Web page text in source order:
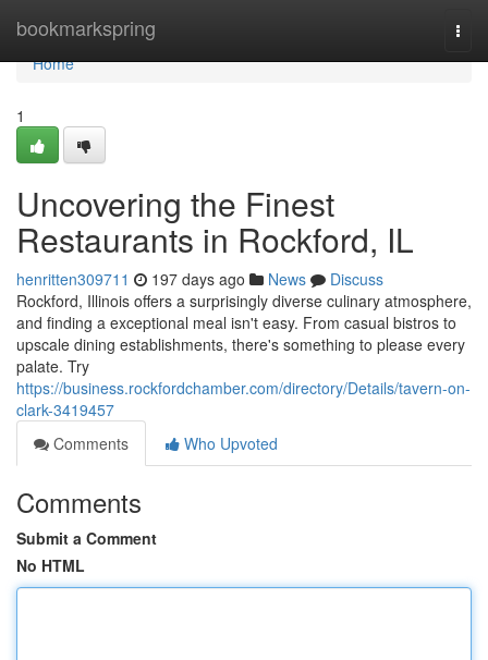
bookmarkspring
Home
Home
1
Uncovering the Finest
Restaurants in Rockford, IL
henritten309711 197 days ago News
Discuss
Rockford, Illinois offers a surprisingly diverse culinary atmosphere,
and finding a exceptional meal isn't easy. From casual bistros to
upscale dining establishments, there's something to please every
palate. Try
https://business.rockfordchamber.com/directory/Details/tavern-on-
clark-3419457
Comments
Who Upvoted
Comments
Submit a Comment
No HTML